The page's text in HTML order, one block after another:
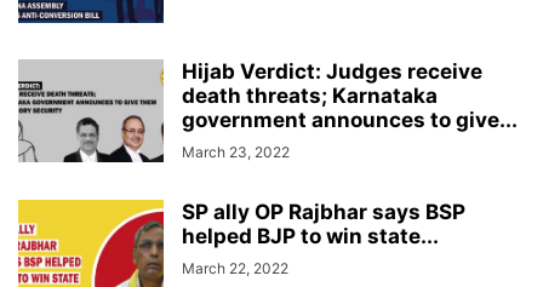
Hijab Verdict: Judges receive
death threats; Karnataka
government announces to give...
March 23, 2022
SP ally OP Rajbhar says BSP
helped BJP to win state...
March 22, 2022